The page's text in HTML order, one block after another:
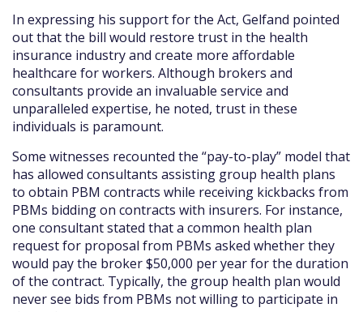
In expressing his support for the Act, Gelfand pointed
out that the bill would restore trust in the health
insurance industry and create more affordable
healthcare for workers. Although brokers and
consultants provide an invaluable service and
unparalleled expertise, he noted, trust in these
individuals is paramount.
Some witnesses recounted the “pay-to-play” model that
has allowed consultants assisting group health plans
to obtain PBM contracts while receiving kickbacks from
PBMs bidding on contracts with insurers. For instance,
one consultant stated that a common health plan
request for proposal from PBMs asked whether they
would pay the broker $50,000 per year for the duration
of the contract. Typically, the group health plan would
never see bids from PBMs not willing to participate in